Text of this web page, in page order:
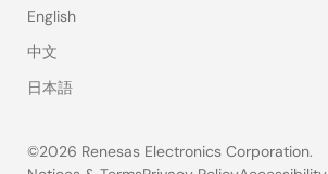
English
中文
日本語
©2026 Renesas Electronics Corporation.